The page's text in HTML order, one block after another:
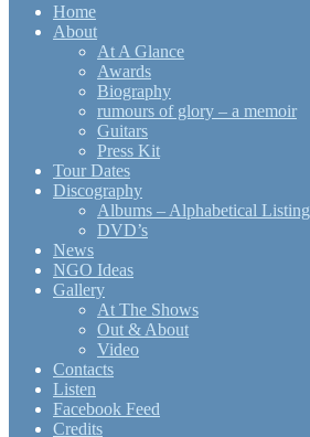
Home
About
At A Glance
Awards
Biography
rumours of glory – a memoir
Guitars
Press Kit
Tour Dates
Discography
Albums – Alphabetical Listing
DVD’s
News
NGO Ideas
Gallery
At The Shows
Out & About
Video
Contacts
Listen
Facebook Feed
Credits